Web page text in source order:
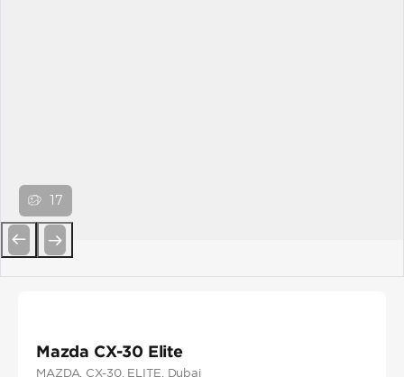
17
Mazda CX-30 Elite
MAZDA , CX-30, ELITE , Dubai